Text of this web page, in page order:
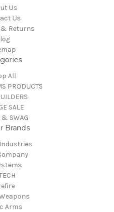
Us
Us
Returns
All
PRODUCTS
SALE
& SWAG
Brands
Arms